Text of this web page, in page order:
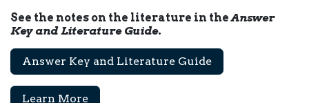
See the notes on the literature in theAnswer
Key and Literature Guide.
Answer Key and Literature Guide
Learn More